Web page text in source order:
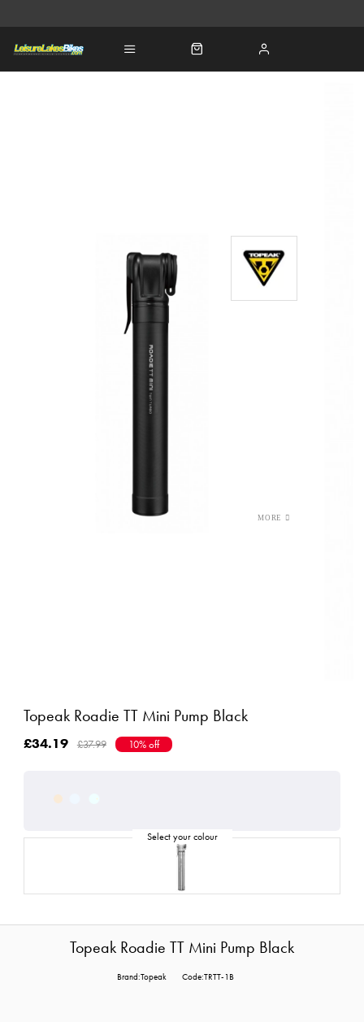
Topeak Roadie TT Mini Pump Black
£34.19 £37.99 10% off
Topeak Roadie TT Mini Pump Black
Brand:Topeak Code:TRTT-1B